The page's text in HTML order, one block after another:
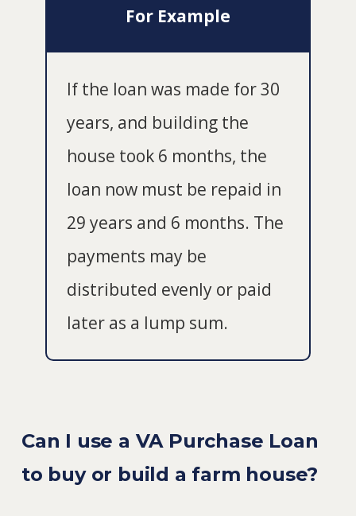
For Example
If the loan was made for 30
years, and building the
house took 6 months, the
loan now must be repaid in
29 years and 6 months. The
payments may be
distributed evenly or paid
later as a lump sum.
Can I use a VA Purchase Loan
to buy or build a farm house?